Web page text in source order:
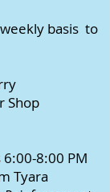
basis to
Shop
6:00-8:00 PM
Tyara